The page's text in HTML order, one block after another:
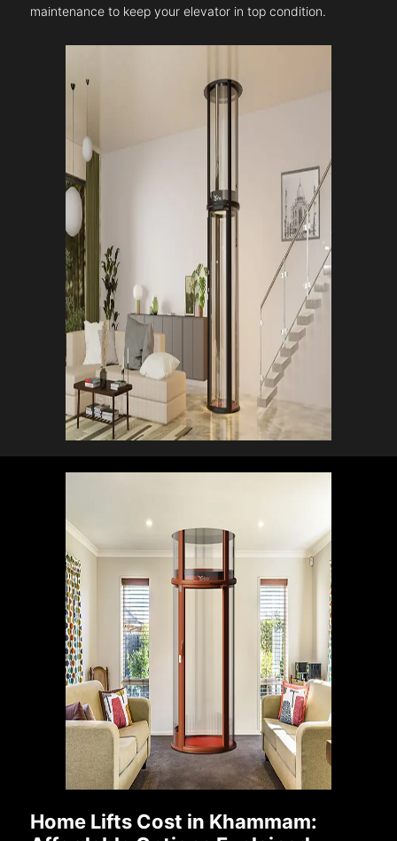
maintenance to keep your elevator in top condition.
Home Lifts Cost in Khammam: